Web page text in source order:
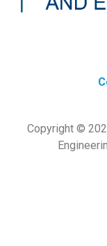
Copyright ©